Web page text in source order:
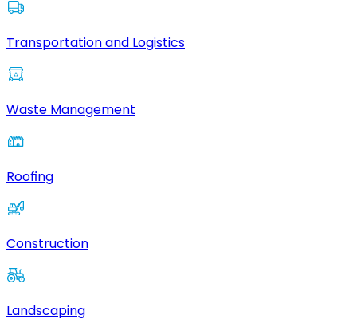
Transportation and Logistics
Waste Management
Roofing
Construction
Landscaping